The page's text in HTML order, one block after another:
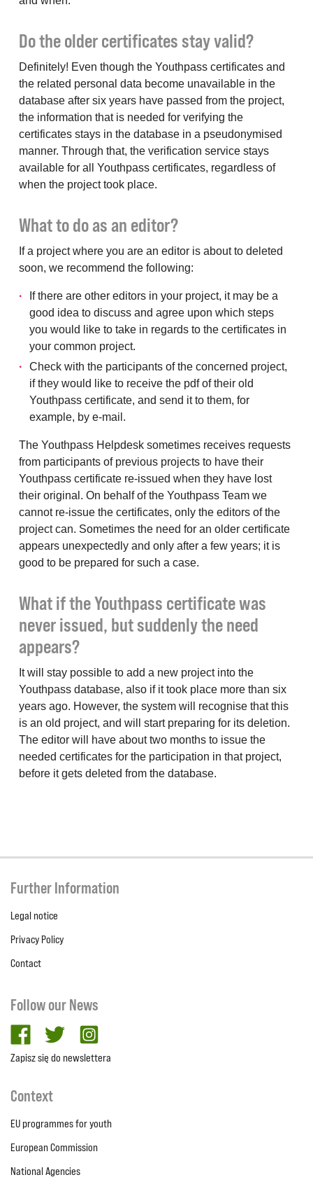
Do the older certificates stay valid?
Definitely! Even though the Youthpass certificates and
the related personal data become unavailable in the
database after six years have passed from the project,
the information that is needed for verifying the
certificates stays in the database in a pseudonymised
manner. Through that, the verification service stays
available for all Youthpass certificates, regardless of
when the project took place.
What to do as an editor?
If a project where you are an editor is about to deleted
soon, we recommend the following:
If there are other editors in your project, it may be a
good idea to discuss and agree upon which steps
you would like to take in regards to the certificates in
your common project.
Check with the participants of the concerned project,
if they would like to receive the pdf of their old
Youthpass certificate, and send it to them, for
example, by e-mail.
The Youthpass Helpdesk sometimes receives requests
from participants of previous projects to have their
Youthpass certificate re-issued when they have lost
their original. On behalf of the Youthpass Team we
cannot re-issue the certificates, only the editors of the
project can. Sometimes the need for an older certificate
appears unexpectedly and only after a few years; it is
good to be prepared for such a case.
What if the Youthpass certificate was
never issued, but suddenly the need
appears?
It will stay possible to add a new project into the
Youthpass database, also if it took place more than six
years ago. However, the system will recognise that this
is an old project, and will start preparing for its deletion.
The editor will have about two months to issue the
needed certificates for the participation in that project,
before it gets deleted from the database.
Further Information
Legal notice
Privacy Policy
Contact
Follow our News
facebooktwitter
Zapisz się do newslettera
Context
EU programmes for youth
European Commission
National Agencies